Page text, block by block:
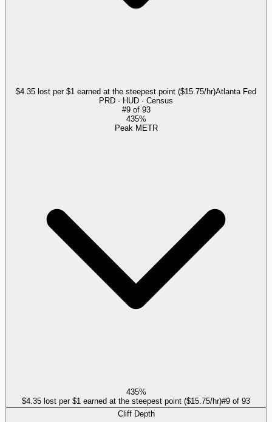
$4.35 lost per $1 earned at the steepest point ($15.75/hr)Atlanta Fed
PRD · HUD · Census
#9of 93
435%
Peak METR
435%
$4.35 lost per $1 earned at the steepest point ($15.75/hr)#9 of 93
Cliff Depth